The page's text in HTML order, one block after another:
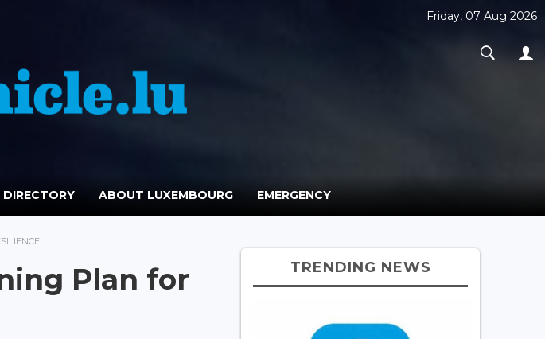
Friday, 07 Aug 2026
DIRECTORY ABOUT LUXEMBOURG EMERGENCY
Plan for
TRENDING NEWS